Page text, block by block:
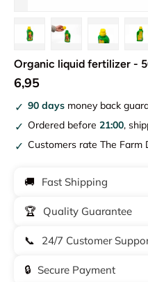
Organic liquid fertilizer -
6,95
90 days money back
Ordered before21:00,
Customers rate The Farm
🚚 Fast Shipping
🏆 Quality Guarantee
📞 24/7 Customer
🔒 Secure Payment